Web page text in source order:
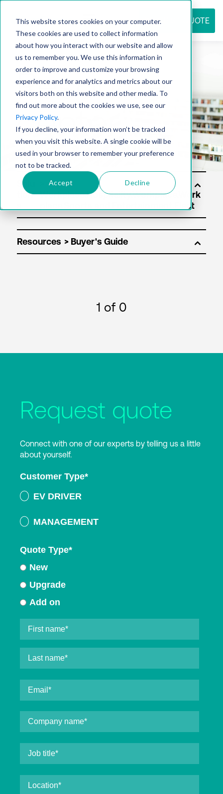
This website stores cookies on your computer.
These cookies are used to collect information
about how you interact with our website and allow
us to remember you. We use this information in
order to improve and customize your browsing
experience and for analytics and metrics about our
visitors both on this website and other media. To
find out more about the cookies we use, see our
Privacy Policy.
If you decline, your information won’t be tracked
when you visit this website. A single cookie will be
used in your browser to remember your preference
not to be tracked.
Accept Decline
REQUEST QUOTE
Resource
center
Solu
tion
Resources
1 of 0
Request quote
Connect with one of our experts by telling us a little
about yourself.
Customer Type*
EV DRIVER
MANAGEMENT
Quote Type*
New
Upgrade
Add on